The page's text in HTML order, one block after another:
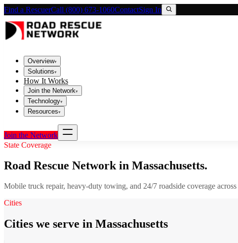
Find a RescuerCall (800) 673-1060ContactSign In
Overview▾
Solutions▾
How It Works
Join the Network▾
Technology▾
Resources▾
Join the Network
State Coverage
Road Rescue Network in Massachusetts.
Mobile truck repair, heavy-duty towing, and 24/7 roadside coverage across
Cities
Cities we serve in Massachusetts